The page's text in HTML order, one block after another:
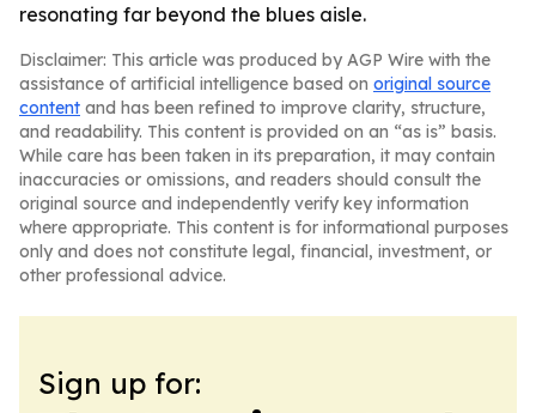
resonating far beyond the blues aisle.
Disclaimer: This article was produced by AGP Wire with the
assistance of artificial intelligence based on original source
content and has been refined to improve clarity, structure,
and readability. This content is provided on an “as is” basis.
While care has been taken in its preparation, it may contain
inaccuracies or omissions, and readers should consult the
original source and independently verify key information
where appropriate. This content is for informational purposes
only and does not constitute legal, financial, investment, or
other professional advice.
Sign up for: